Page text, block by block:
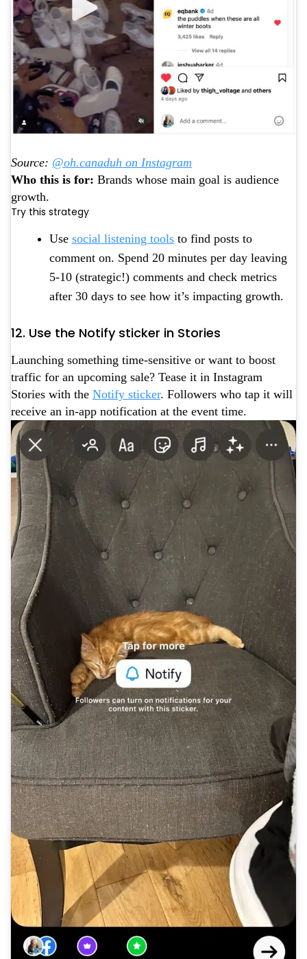
Source: @oh.canaduh on Instagram
Who this is for: Brands whose main goal is audience
growth.
Try this strategy
Use social listening toolsto find posts to
comment on. Spend 20 minutes per day leaving
5-10 (strategic!) comments and check metrics
after 30 days to see how it’s impacting growth.
12. Use the Notify sticker in Stories
Launching something time-sensitive or want to boost
traffic for an upcoming sale? Tease it in Instagram
Stories with the Notify sticker. Followers who tap it will
receive an in-app notification at the event time.